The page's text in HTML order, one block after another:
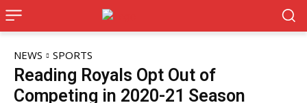
NEWS SPORTS
Reading Royals Opt Out of
Competing in 2020-21 Season